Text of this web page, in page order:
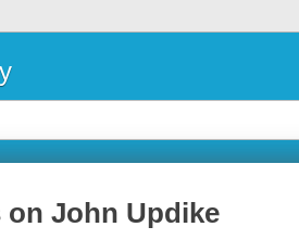
on John Updike